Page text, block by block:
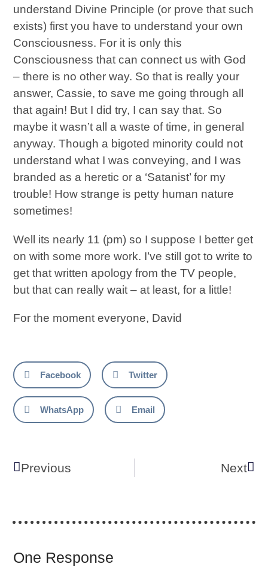
understand Divine Principle (or prove that such
exists) first you have to understand your own
Consciousness. For it is only this
Consciousness that can connect us with God
– there is no other way. So that is really your
answer, Cassie, to save me going through all
that again! But I did try, I can say that. So
maybe it wasn’t all a waste of time, in general
anyway. Though a bigoted minority could not
understand what I was conveying, and I was
branded as a heretic or a ‘Satanist’ for my
trouble! How strange is petty human nature
sometimes!
Well its nearly 11 (pm) so I suppose I better get
on with some more work. I’ve still got to write to
get that written apology from the TV people,
but that can really wait – at least, for a little!
For the moment everyone, David
Facebook Twitter
WhatsApp Email
Previous Next
One Response